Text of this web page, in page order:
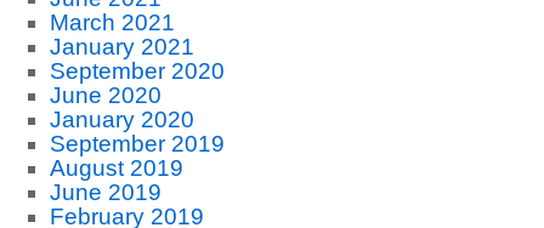
March 2021
January 2021
September 2020
June 2020
January 2020
September 2019
August 2019
June 2019
February 2019